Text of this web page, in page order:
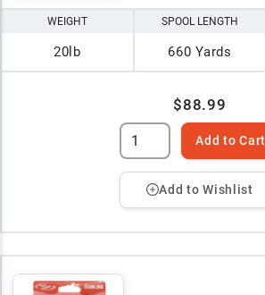
WEIGHT
20lb
SPOOL LENGTH
660 Yards
$88.99
Add to Cart
Add to Wishlist